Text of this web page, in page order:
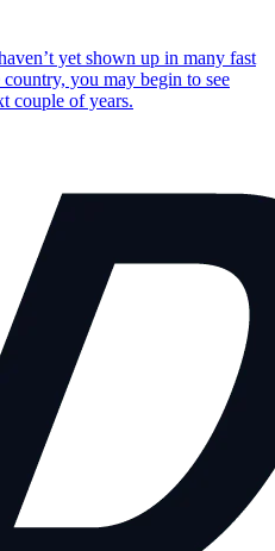
yet shown up in many fast
you may begin to see
couple of years.